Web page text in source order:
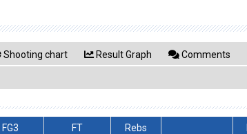
Shooting chart Result Graph Comments
FG3 FT Rebs